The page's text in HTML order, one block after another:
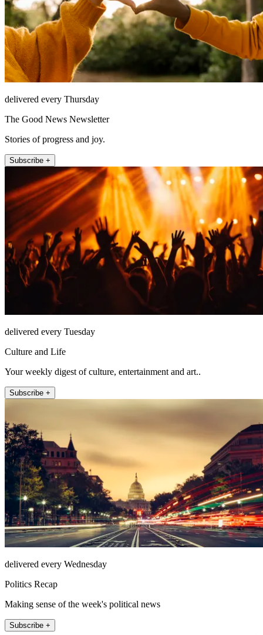
delivered every Thursday
The Good News Newsletter
Stories of progress and joy.
Subscribe +
delivered every Tuesday
Culture and Life
Your weekly digest of culture, entertainment and art..
Subscribe +
delivered every Wednesday
Politics Recap
Making sense of the week's political news
Subscribe +